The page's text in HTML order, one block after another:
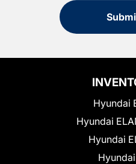
Hyundai
Hyundai
Hyundai